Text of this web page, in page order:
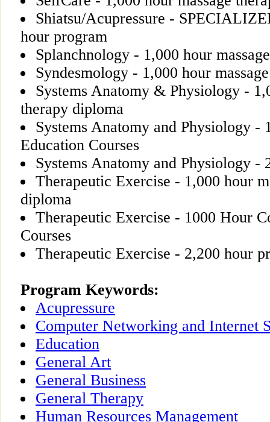
Shiatsu/Acupressure -
hour program
Splanchnology - 1,000 hour
Syndesmology - 1,000 hour
Systems Anatomy & Physiology -
therapy diploma
Systems Anatomy and Physiology -
Education Courses
Systems Anatomy and Physiology -
Therapeutic Exercise - 1,000 hour
diploma
Therapeutic Exercise - 1000 Hour
Courses
Therapeutic Exercise - 2,200 hour
Program Keywords:
Acupressure
Computer Networking and Internet
Education
General Art
General Business
General Therapy
Human Resources Management